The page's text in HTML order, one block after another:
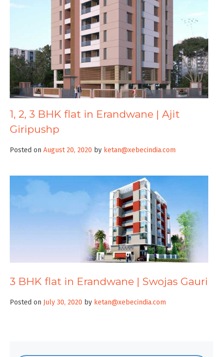
1, 2, 3 BHK flat in Erandwane | Ajit
Giripushp
Posted on August 20, 2020 by ketan@xebecindia.com
3 BHK flat in Erandwane | Swojas Gauri
Posted on July 30, 2020 by ketan@xebecindia.com